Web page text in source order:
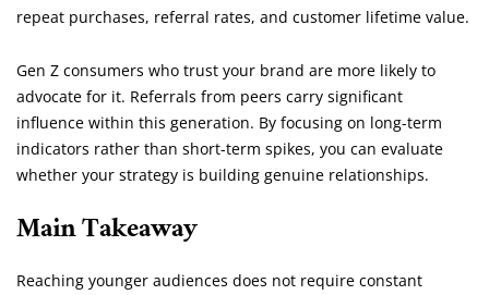
repeat purchases, referral rates, and customer lifetime value.
Gen Z consumers who trust your brand are more likely to
advocate for it. Referrals from peers carry significant
influence within this generation. By focusing on long-term
indicators rather than short-term spikes, you can evaluate
whether your strategy is building genuine relationships.
Main Takeaway
Reaching younger audiences does not require constant